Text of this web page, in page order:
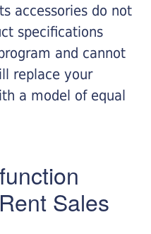
accessories do not
specifications
and cannot
replace your
a model of equal
Sales